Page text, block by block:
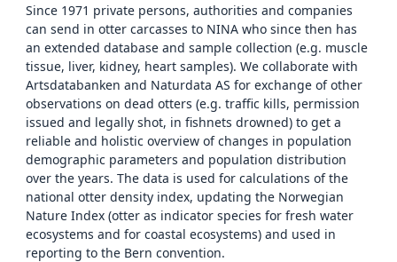
Since 1971 private persons, authorities and companies
can send in otter carcasses to NINA who since then has
an extended database and sample collection (e.g. muscle
tissue, liver, kidney, heart samples). We collaborate with
Artsdatabanken and Naturdata AS for exchange of other
observations on dead otters (e.g. traffic kills, permission
issued and legally shot, in fishnets drowned) to get a
reliable and holistic overview of changes in population
demographic parameters and population distribution
over the years. The data is used for calculations of the
national otter density index, updating the Norwegian
Nature Index (otter as indicator species for fresh water
ecosystems and for coastal ecosystems) and used in
reporting to the Bern convention.